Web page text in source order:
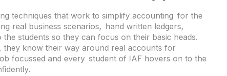
techniques that work to simplify accounting for the
real business scenarios, hand written ledgers,
students so they can focus on their basic heads.
they know their way around real accounts for
focussed and every student of IAF hovers on to the